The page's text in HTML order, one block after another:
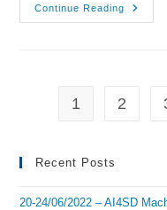
Continue Reading
20/10/
–
AI
&
1 2
Recent Posts
20-24/06/2022 – AI4SD